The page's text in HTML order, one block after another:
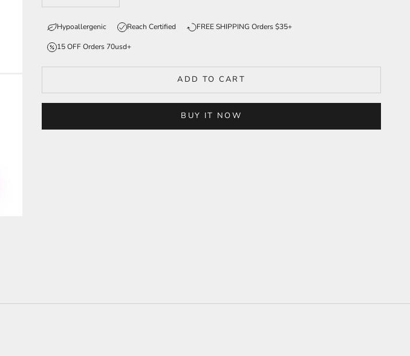
Hypoallergenic Reach Certified FREE SHIPPING Orders $35+
15 OFF Orders 70usd+
ADD TO CART
BUY IT NOW